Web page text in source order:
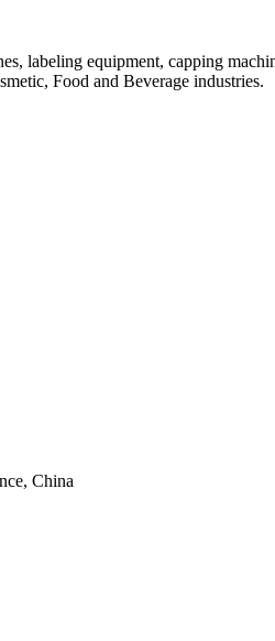
labeling equipment, capping
Food and Beverage industries.
China